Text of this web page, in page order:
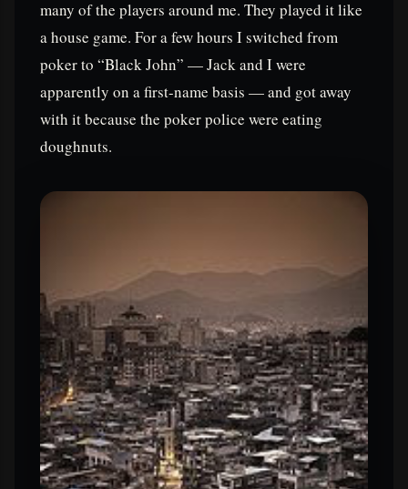
many of the players around me. They played it like
a house game. For a few hours I switched from
poker to “Black John” — Jack and I were
apparently on a first-name basis — and got away
with it because the poker police were eating
doughnuts.